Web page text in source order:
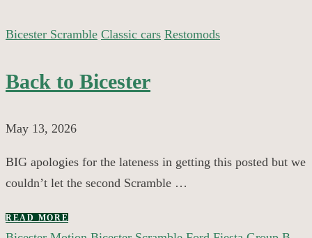
Bicester Scramble Classic cars Restomods
Back to Bicester
May 13, 2026
BIG apologies for the lateness in getting this posted but we
couldn’t let the second Scramble …
READ MORE